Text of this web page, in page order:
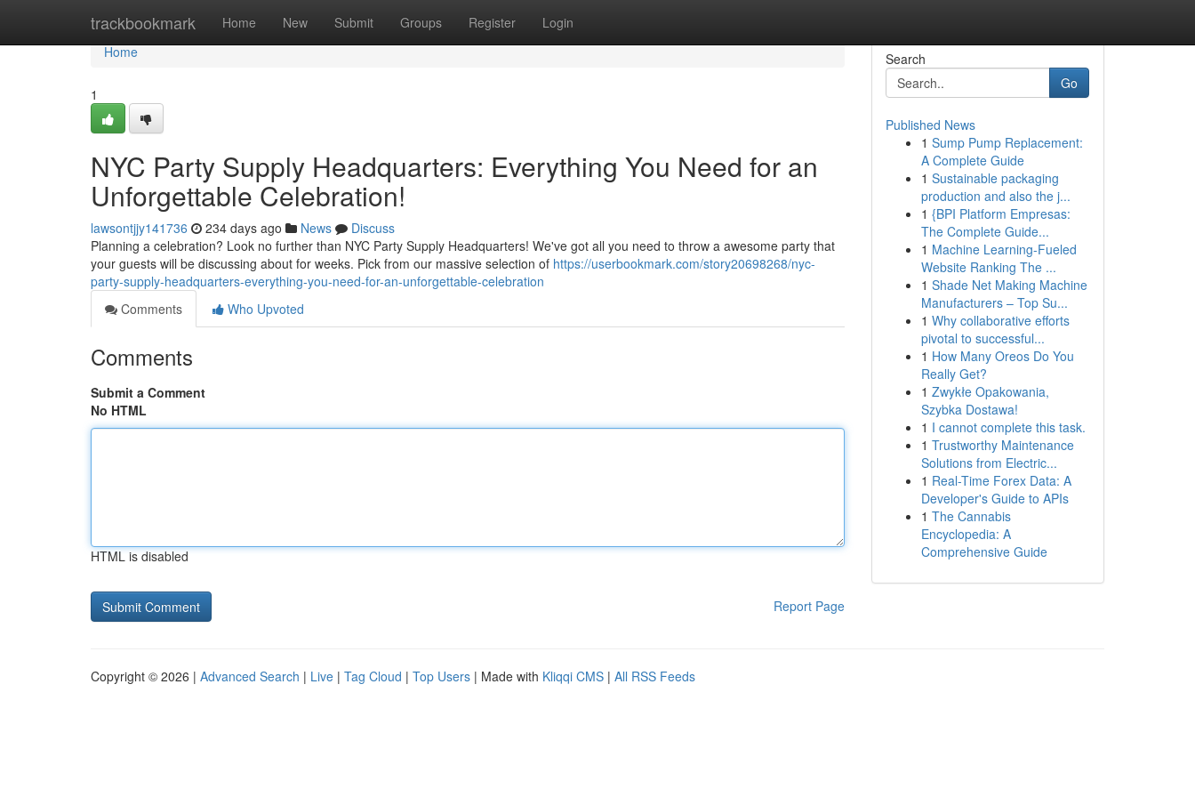
trackbookmark Home New Submit Groups Register Login
Home
Home
1
NYC Party Supply Headquarters: Everything You Need for an
Unforgettable Celebration!
lawsontjjy141736 234 days ago News
Discuss
Planning a celebration? Look no further than NYC Party Supply Headquarters! We've got all you need to throw a awesome party that
your guests will be discussing about for weeks. Pick from our massive selection of https://userbookmark.com/story20698268/nyc-
party-supply-headquarters-everything-you-need-for-an-unforgettable-celebration
Comments
Who Upvoted
Comments
Submit a Comment
No HTML
HTML is disabled
Report Page
Search
Go
Published News
1 Sump Pump Replacement:
A Complete Guide
1 Sustainable packaging
production and also the j...
1 {BPI Platform Empresas:
The Complete Guide...
1 Machine Learning-Fueled
Website Ranking The ...
1 Shade Net Making Machine
Manufacturers – Top Su...
1 Why collaborative efforts
pivotal to successful...
1 How Many Oreos Do You
Really Get?
1 Zwykłe Opakowania,
Szybka Dostawa!
1 I cannot complete this task.
1 Trustworthy Maintenance
Solutions from Electric...
1 Real-Time Forex Data: A
Developer's Guide to APIs
1 The Cannabis
Encyclopedia: A
Comprehensive Guide
Copyright © 2026 | Advanced Search | Live | Tag Cloud | Top Users | Made with Kliqqi CMS | All RSS Feeds